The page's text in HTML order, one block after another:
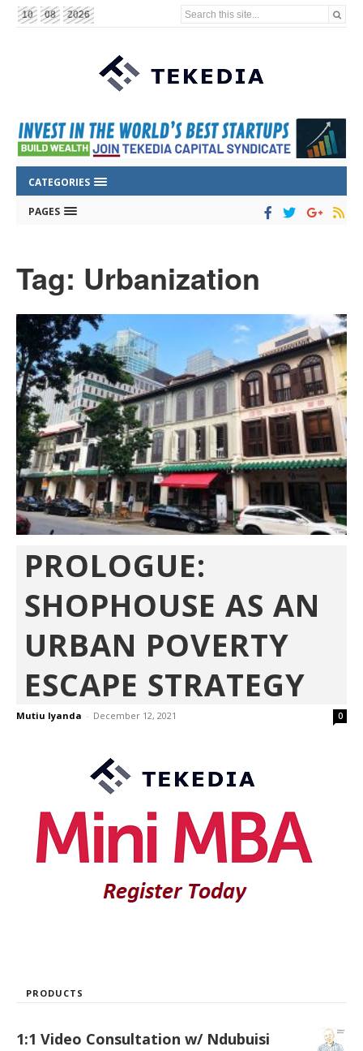
10 08 2026 Search this site...
CATEGORIES
PAGES
Tag: Urbanization
PROLOGUE:
SHOPHOUSE AS AN
URBAN POVERTY
ESCAPE STRATEGY
Mutiu Iyanda - December 12, 2021 0
PRODUCTS
1:1 Video Consultation w/ Ndubuisi